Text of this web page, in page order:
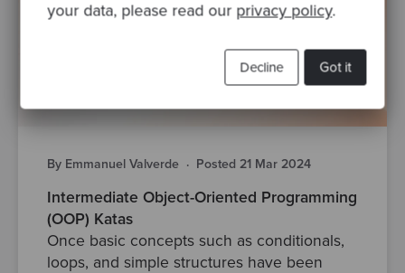
your data, please read our privacy policy.
Got it
Decline
By Emmanuel Valverde · Posted 21 Mar 2024
Intermediate Object-Oriented Programming
(OOP) Katas
Once basic concepts such as conditionals,
loops, and simple structures have been